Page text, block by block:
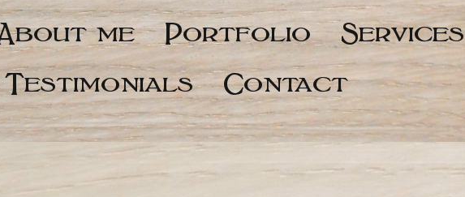
me Portfolio Services
Testimonials Contact